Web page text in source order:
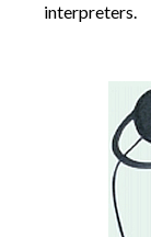
interpreters.